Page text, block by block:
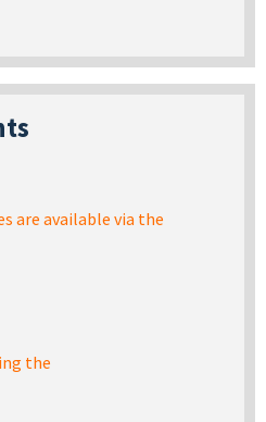
are available via the
the